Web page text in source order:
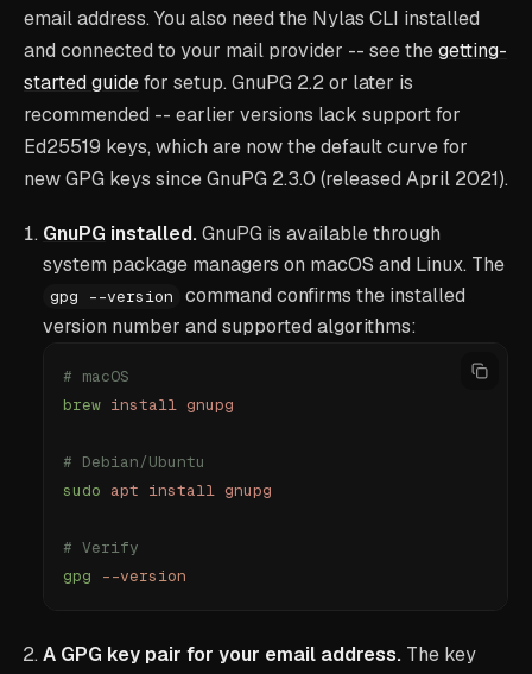
email address. You also need the Nylas CLI installed
and connected to your mail provider -- see thegetting-
started guidefor setup. GnuPG 2.2 or later is
recommended -- earlier versions lack support for
Ed25519 keys, which are now the default curve for
new GPG keys since GnuPG 2.3.0 (released April 2021).
GnuPG installed.GnuPG is available through
system package managers on macOS and Linux. The
gpg --version
command confirms the installed
version number and supported algorithms:
# macOS
brew install gnupg
# Debian/Ubuntu
sudo apt install gnupg
# Verify
gpg --version
A GPG key pair for your email address. The key